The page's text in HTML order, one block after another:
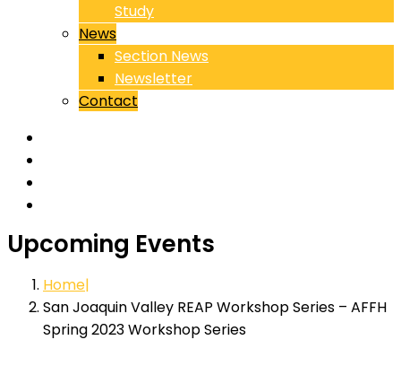
Study
News
Section News
Newsletter
Contact
Upcoming Events
Home
San Joaquin Valley REAP Workshop Series – AFFH
Spring 2023 Workshop Series